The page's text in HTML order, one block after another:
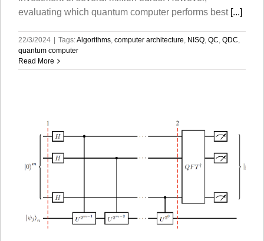
evaluating which quantum computer performs best [...]
22/3/2024 | Tags:Algorithms computer architecture NISQ QC QDC
quantum computer
Read More